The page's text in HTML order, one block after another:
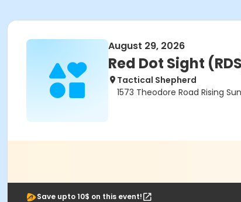
August 29, 2026
Red Dot Sight
Tactical Shepherd
1573 Theodore Road Rising Sun,
Save upto 10$ on this event!